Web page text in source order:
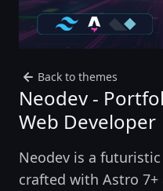
Back to themes
Neodev -
Web Developer
Neodev is a
crafted with Astro 7+